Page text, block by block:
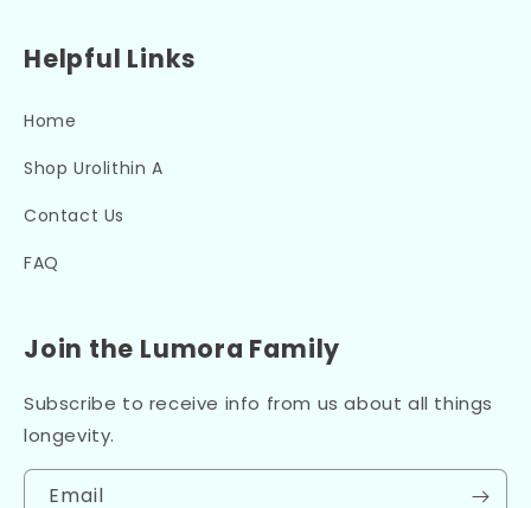
Helpful Links
Home
Shop Urolithin A
Contact Us
FAQ
Join the Lumora Family
Subscribe to receive info from us about all things
longevity.
Email